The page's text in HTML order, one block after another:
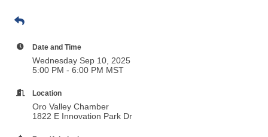
Date and Time
Wednesday Sep 10, 2025
5:00 PM - 6:00 PM MST
Location
Oro Valley Chamber
1822 E Innovation Park Dr